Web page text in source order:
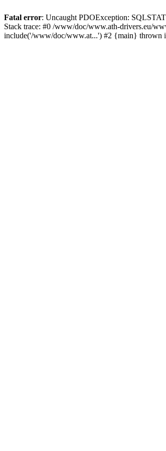
Fatal error: Uncaught PDOException:
Stack trace: #0 /www/doc/www.ath-drivers.eu/
include('/www/doc/www.at...') #2 {main} thrown